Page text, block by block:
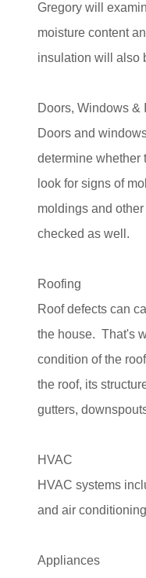
Gregory will
moisture content
insulation will also
Doors, Windows &
Doors and
determine whether
look for signs of
moldings and
checked as well.
Roofing
Roof defects can
the house. That's
condition of the
the roof, its
gutters,
HVAC
HVAC systems
and air
Appliances